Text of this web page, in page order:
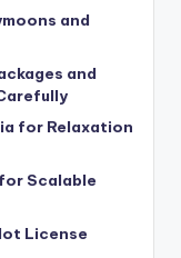
and
and
for Relaxation
Scalable
License